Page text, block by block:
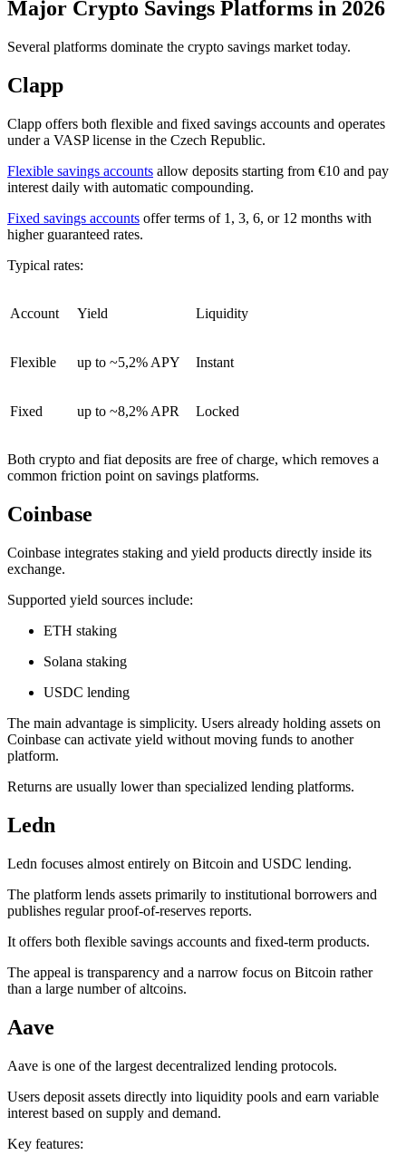
Major Crypto Savings Platforms in 2026
Several platforms dominate the crypto savings market today.
Clapp
Clapp offers both flexible and fixed savings accounts and operates
under a VASP license in the Czech Republic.
Flexible savings accounts allow deposits starting from €10 and pay
interest daily with automatic compounding.
Fixed savings accounts offer terms of 1, 3, 6, or 12 months with
higher guaranteed rates.
Typical rates:
Account Yield Liquidity
Flexible up to ~5,2% APY Instant
Fixed up to ~8,2% APR Locked
Both crypto and fiat deposits are free of charge, which removes a
common friction point on savings platforms.
Coinbase
Coinbase integrates staking and yield products directly inside its
exchange.
Supported yield sources include:
ETH staking
Solana staking
USDC lending
The main advantage is simplicity. Users already holding assets on
Coinbase can activate yield without moving funds to another
platform.
Returns are usually lower than specialized lending platforms.
Ledn
Ledn focuses almost entirely on Bitcoin and USDC lending.
The platform lends assets primarily to institutional borrowers and
publishes regular proof-of-reserves reports.
It offers both flexible savings accounts and fixed-term products.
The appeal is transparency and a narrow focus on Bitcoin rather
than a large number of altcoins.
Aave
Aave is one of the largest decentralized lending protocols.
Users deposit assets directly into liquidity pools and earn variable
interest based on supply and demand.
Key features: